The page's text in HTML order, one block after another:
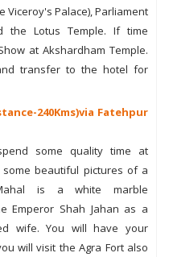
Palace), Parliament
the Lotus Temple. If time
at Akshardham Temple.
transfer to the hotel for
240Kms)via Fatehpur
some quality time at
beautiful pictures of a
is a white marble
Emperor Shah Jahan as a
wife. You will have your
will visit the Agra Fort also